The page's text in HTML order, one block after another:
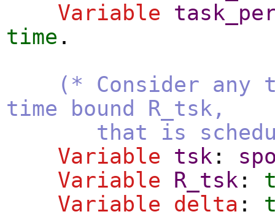
Variable
time .
(* Consider any
time bound R_tsk,
that is
Variable
tsk :
Variable
R_tsk :
Variable
delta :